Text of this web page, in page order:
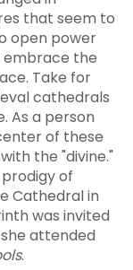
that seem to
open power
embrace the
Take for
cathedrals
As a person
of these
the "divine."
of
Cathedral in
was invited
attended
.